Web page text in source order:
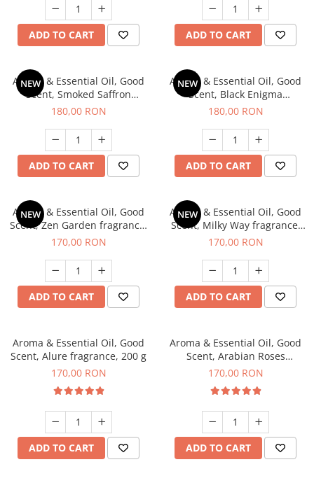
ADD TO CART ADD TO CART
NEW
Aroma & Essential Oil, Good
Scent, Smoked Saffron
fragrance, 200 g
180,00 RON
ADD TO CART
NEW
Aroma & Essential Oil, Good
Scent, Black Enigma
fragrance, 200 g
180,00 RON
ADD TO CART
NEW
Aroma & Essential Oil, Good
Scent, Zen Garden fragrance,
200 g
170,00 RON
ADD TO CART
NEW
Aroma & Essential Oil, Good
Scent, Milky Way fragrance,
200 g
170,00 RON
ADD TO CART
Aroma & Essential Oil, Good
Scent, Alure fragrance, 200 g
170,00 RON
ADD TO CART
Aroma & Essential Oil, Good
Scent, Arabian Roses
fragrance, 200 g
170,00 RON
ADD TO CART